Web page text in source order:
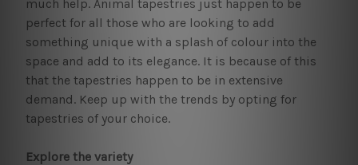
much help. Animal tapestries just happen to be
perfect for all those who are looking to add
something unique with a splash of colour into the
space and add to its elegance. It is because of this
that the tapestries happen to be in extensive
demand. Keep up with the trends by opting for
tapestries of your choice.
Explore the variety